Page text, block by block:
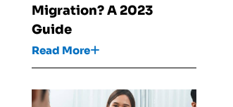
Migration? A 2023
Guide
Read More